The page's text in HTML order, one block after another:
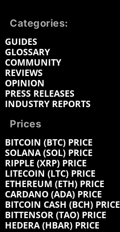
Categories:
GUIDES
GLOSSARY
COMMUNITY
REVIEWS
OPINION
PRESS RELEASES
INDUSTRY REPORTS
Prices
BITCOIN (BTC) PRICE
SOLANA (SOL) PRICE
RIPPLE (XRP) PRICE
LITECOIN (LTC) PRICE
ETHEREUM (ETH) PRICE
CARDANO (ADA) PRICE
BITCOIN CASH (BCH) PRICE
BITTENSOR (TAO) PRICE
HEDERA (HBAR) PRICE